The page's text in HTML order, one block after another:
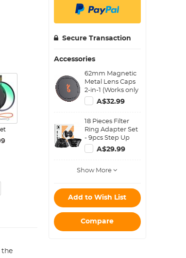
the
Secure Transaction
Accessories
62mm Magnetic
Metal Lens Caps
2-in-1 (Works only
with K&F Concept
Magnetic Filters)
A$32.99
18 Pieces Filter
Ring Adapter Set
- 9pcs Step Up
Ring Set + 9pcs
Step Down Ring
A$29.99
Show More
Add to Wish List
Compare